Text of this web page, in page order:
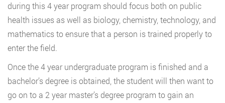
during this 4 year program should focus both on public
health issues as well as biology, chemistry, technology, and
mathematics to ensure that a person is trained properly to
enter the field.
Once the 4 year undergraduate program is finished and a
bachelor’s degree is obtained, the student will then want to
go on to a 2 year master’s degree program to gain an